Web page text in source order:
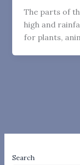
The parts of
high and
for plants,
Search